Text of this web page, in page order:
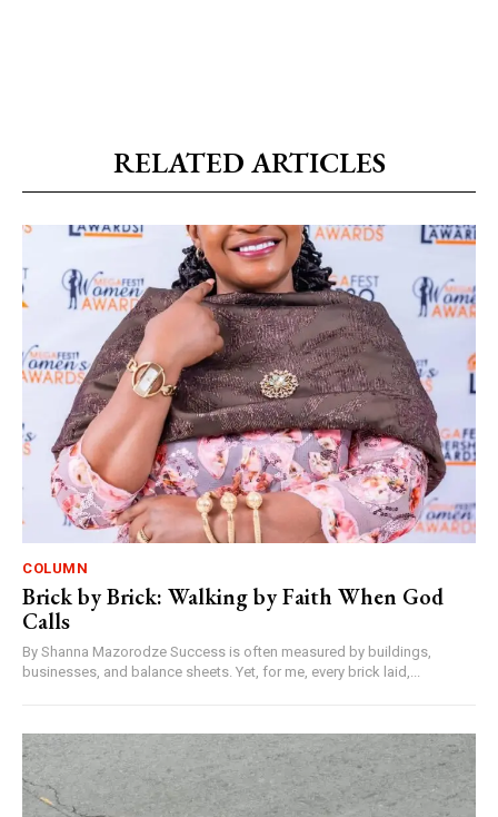
RELATED ARTICLES
COLUMN
Brick by Brick: Walking by Faith When God
Calls
By Shanna Mazorodze Success is often measured by buildings,
businesses, and balance sheets. Yet, for me, every brick laid,...